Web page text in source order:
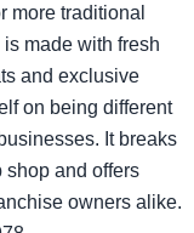
more traditional
made with fresh
and exclusive
on being different
It breaks
shop and offers
owners alike.